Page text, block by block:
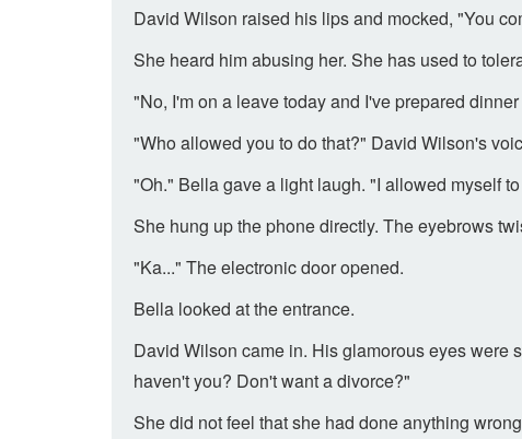
David Wilson raised his lips and mocked, "You
She heard him abusing her. She has used to
"No, I'm on a leave today and I've prepared
"Who allowed you to do that?" David Wilson's
"Oh." Bella gave a light laugh. "I allowed myself
She hung up the phone directly. The eyebrows
"Ka..." The electronic door opened.
Bella looked at the entrance.
David Wilson came in. His glamorous eyes were
haven't you? Don't want a divorce?"
She did not feel that she had done anything